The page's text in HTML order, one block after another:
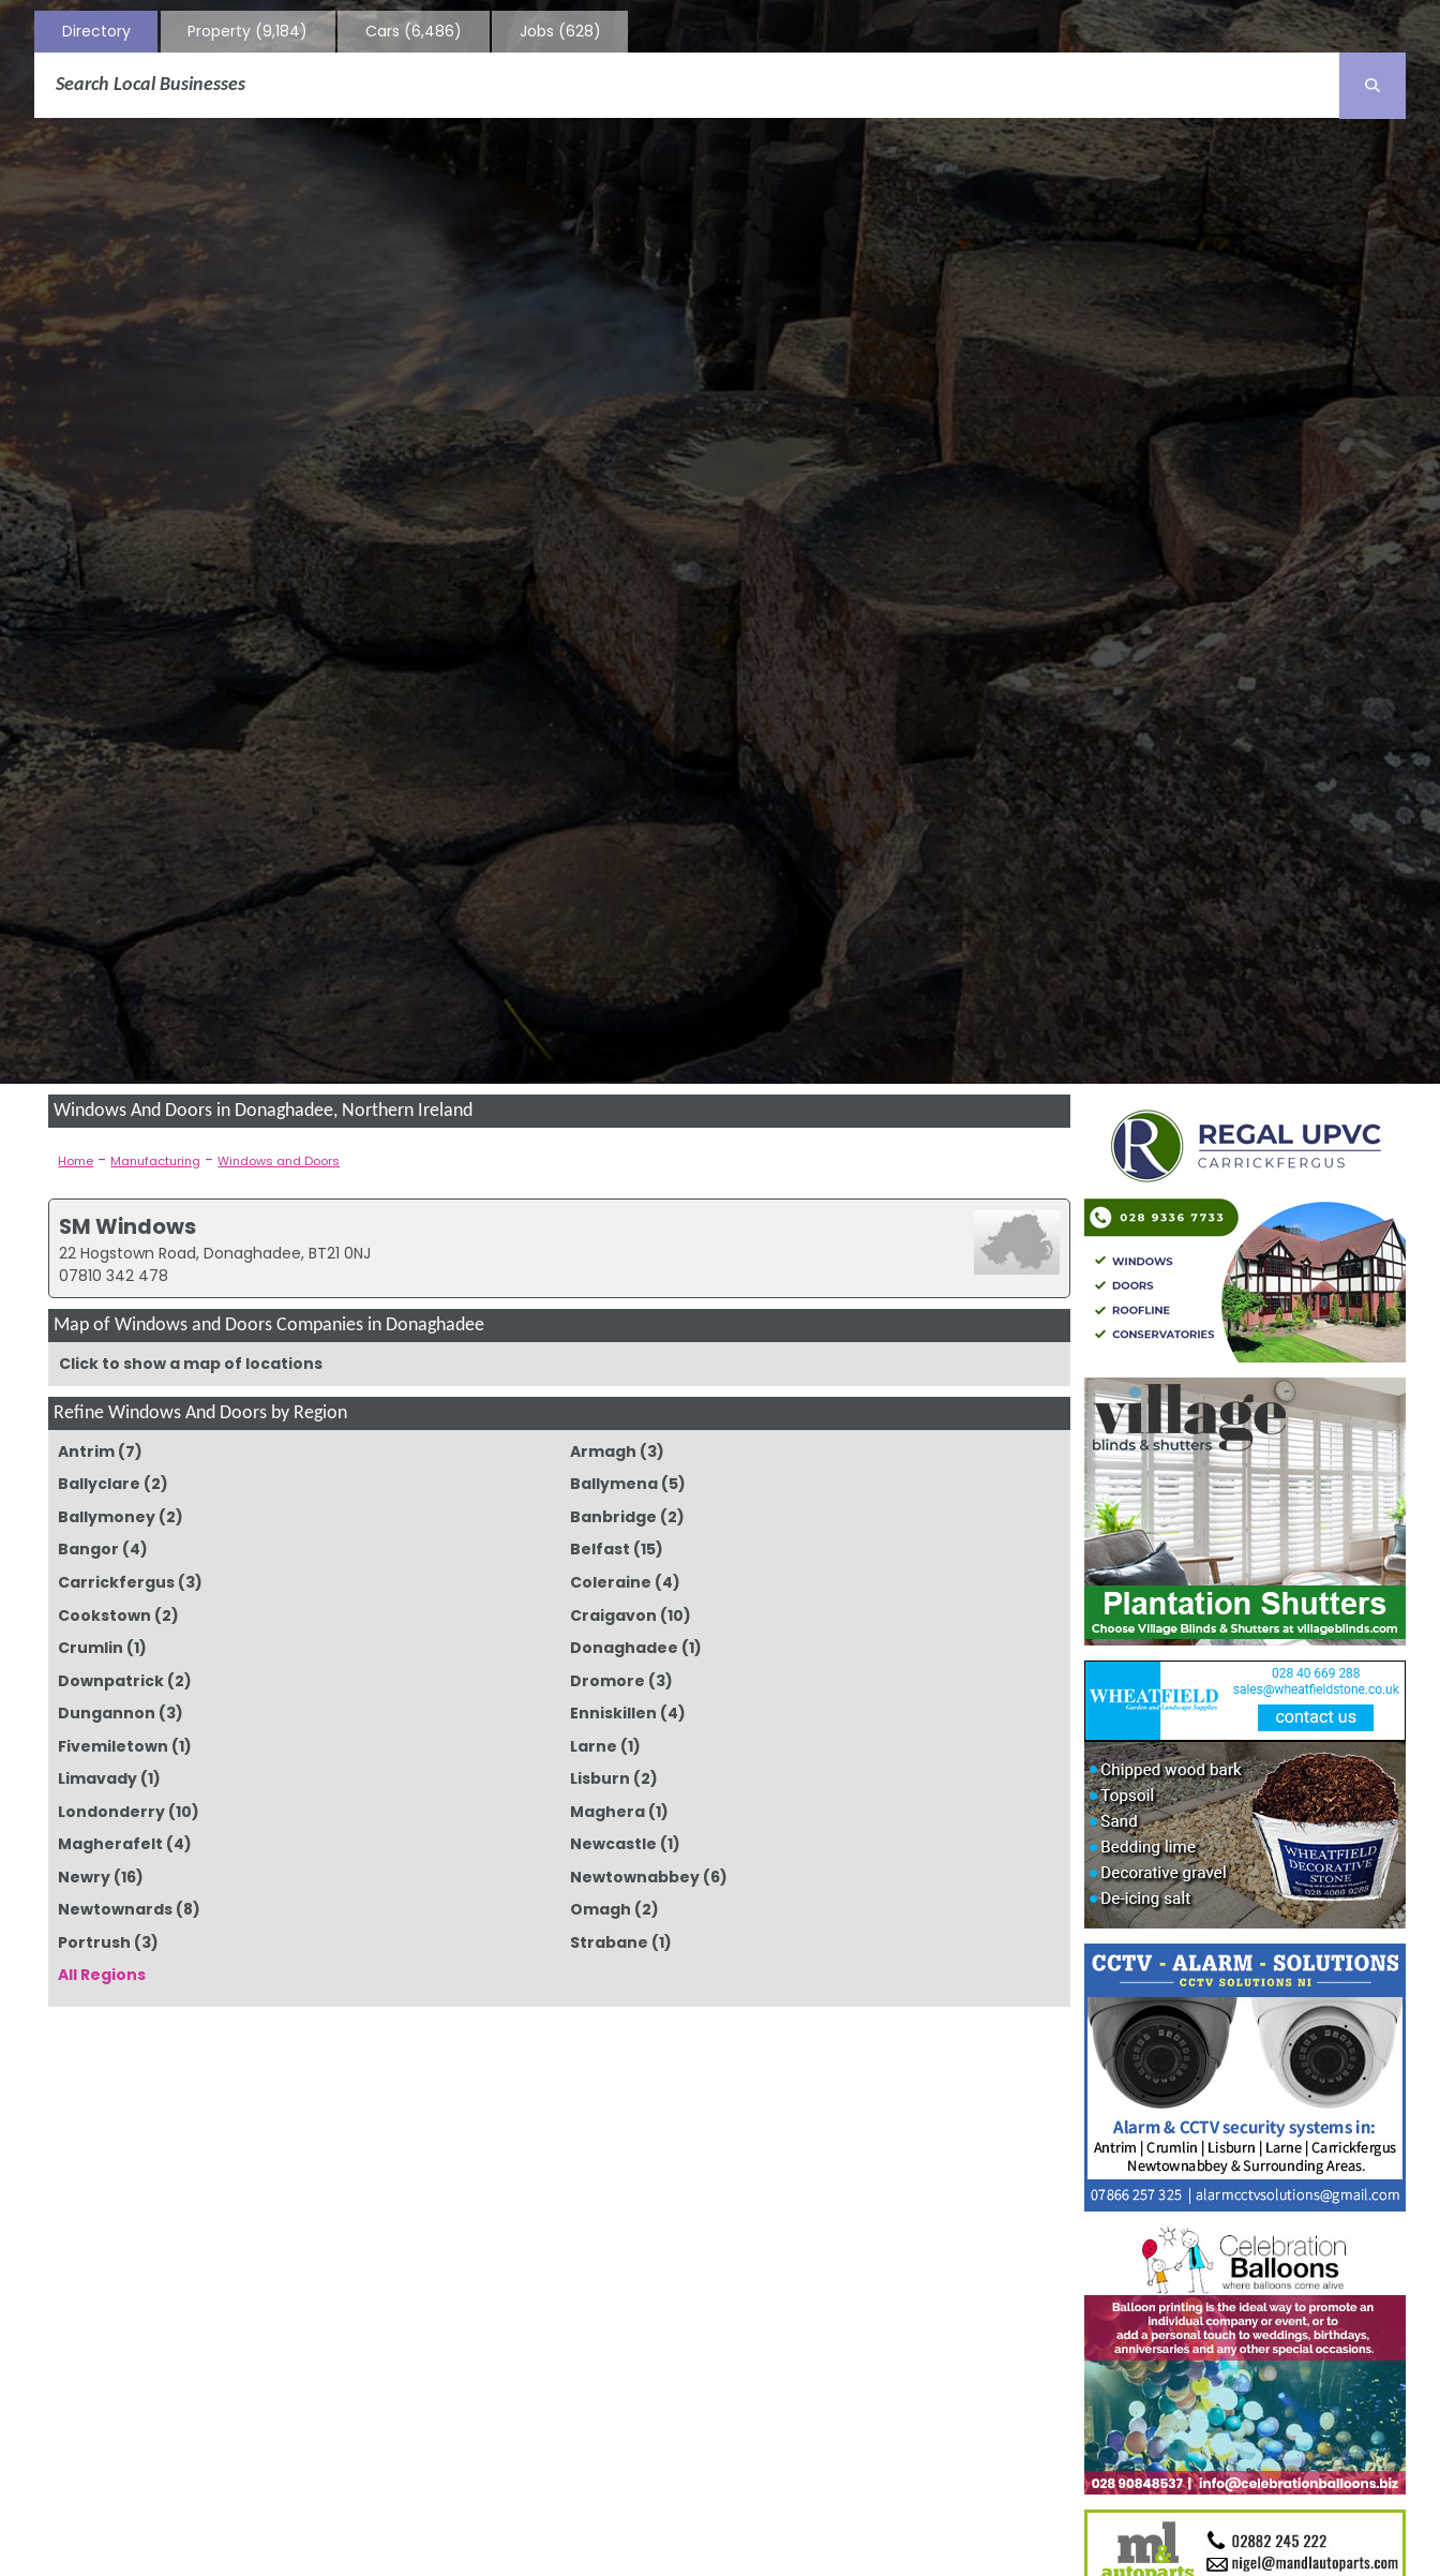
Directory Property (9,184) Cars (6,486) Jobs (628)
Windows And Doors in Donaghadee, Northern Ireland
Home - Manufacturing -Windows and Doors
SM Windows
22 Hogstown Road, Donaghadee, BT21 0NJ
07810 342 478
Map of Windows and Doors Companies in Donaghadee
Click to show a map of locations
Refine Windows And Doors by Region
Antrim (7) Armagh (3)
Ballyclare (2) Ballymena(5)
Ballymoney (2) Banbridge (2)
Bangor (4) Belfast (15)
Carrickfergus (3) Coleraine (4)
Cookstown (2) Craigavon (10)
Crumlin (1) Donaghadee (1)
Downpatrick (2) Dromore (3)
Dungannon (3) Enniskillen (4)
Fivemiletown (1) Larne (1)
Limavady (1) Lisburn (2)
Londonderry (10) Maghera(1)
Magherafelt (4) Newcastle (1)
Newry (16) Newtownabbey(6)
Newtownards (8) Omagh (2)
Portrush (3) Strabane (1)
All Regions